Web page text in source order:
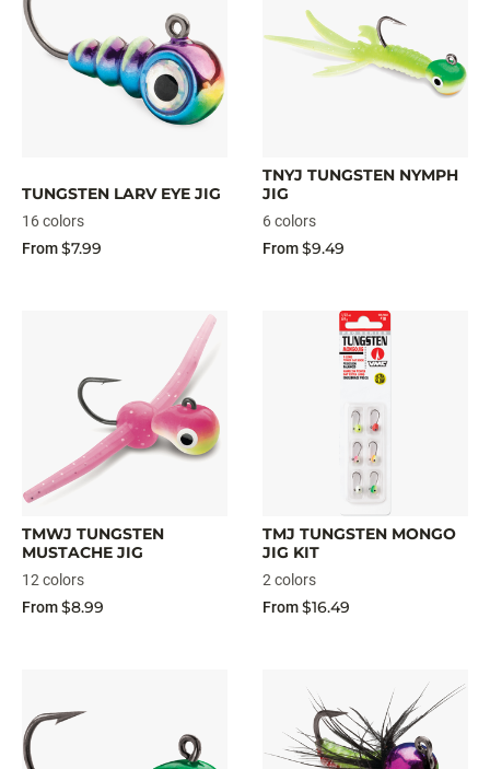
TUNGSTEN LARV EYE JIG
16 colors
From$7.99
TNYJ TUNGSTEN NYMPH
JIG
6 colors
From$9.49
TMWJ TUNGSTEN
MUSTACHE JIG
12 colors
From$8.99
TMJ TUNGSTEN MONGO
JIG KIT
2 colors
From$16.49